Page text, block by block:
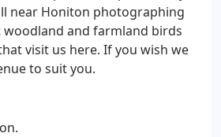
near Honiton photographing
and farmland birds
visit us here. If you wish we
to suit you.